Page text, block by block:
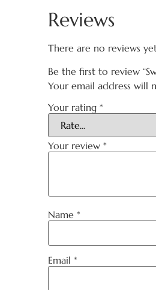
Reviews
There are no reviews
Be the first to review
Your email address will
Your rating *
Your review *
Name *
Email *